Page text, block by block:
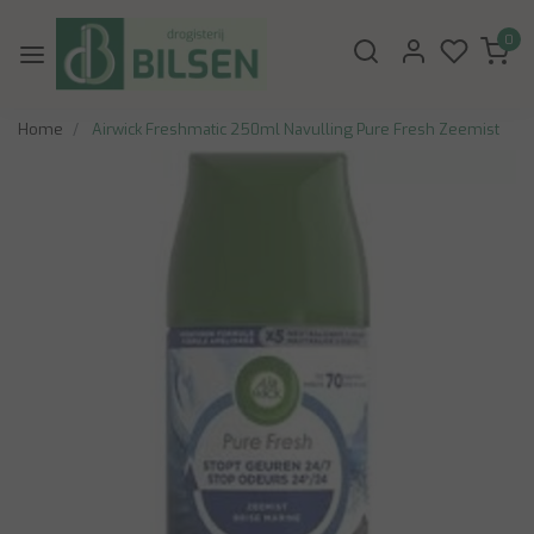
0
Home Airwick Freshmatic 250ml Navulling Pure Fresh Zeemist